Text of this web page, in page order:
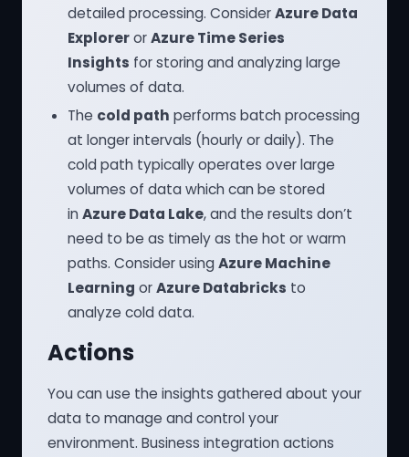
detailed processing. ConsiderAzure Data
ExplorerorAzure Time Series
Insights for storing and analyzing large
volumes of data.
The cold path performs batch processing
at longer intervals (hourly or daily). The
cold path typically operates over large
volumes of data which can be stored
in Azure Data Lake, and the results don’t
need to be as timely as the hot or warm
paths. Consider using Azure Machine
Learning orAzure Databricks to
analyze cold data.
Actions
You can use the insights gathered about your
data to manage and control your
environment. Business integration actions